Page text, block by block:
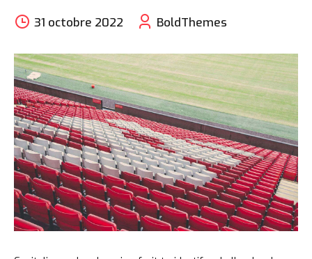
31 octobre 2022 BoldThemes